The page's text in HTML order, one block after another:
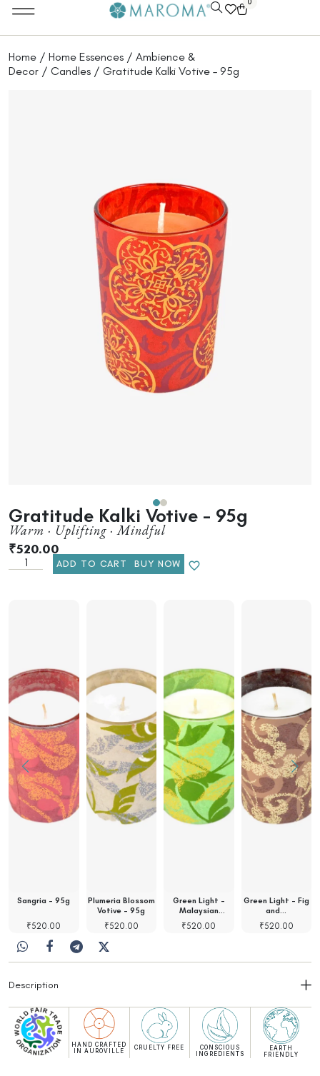
0
Home / Home Essences / Ambience &
Decor / Candles / Gratitude Kalki Votive – 95g
Gratitude Kalki Votive – 95g
Warm · Uplifting · Mindful
₹520.00
ADD TO CART BUY NOW
Sangria - 95g
₹520.00
Plumeria Blossom
Votive - 95g
₹520.00
Green Light -
Malaysian
Orchid…
₹520.00
Green Light - Fig
and…
₹520.00
Description
HAND CRAFTED
IN AUROVILLE
CRUELTY FREE
CONSCIOUS
INGREDIENTS
EARTH
FRIENDLY